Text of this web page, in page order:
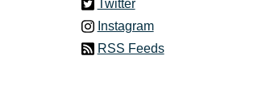
Twitter
Instagram
RSS Feeds